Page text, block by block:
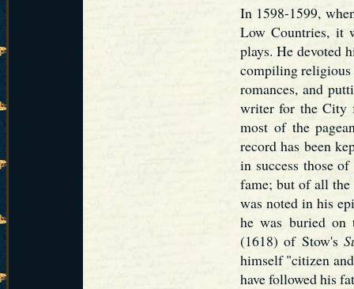
In 1598-1599,
Low Countries, it
plays. He devoted
compiling religious
romances, and
writer for the City
most of the
record has been
in success those of
fame; but of all the
was noted in his
he was buried on
(1618) of Stow's
himself "citizen
have followed his